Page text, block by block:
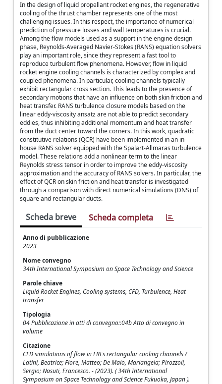
In the design of liquid propellant rocket engines, the regenerative
cooling of the thrust chamber represents one of the most
challenging issues. In this respect, the importance of numerical
prediction of pressure losses and wall temperatures is crucial.
Among the flow models used as a support in the engine design
phase, Reynolds-Averaged Navier-Stokes (RANS) equation solvers
play an important role, since they represent a fast tool to
reproduce turbulent flow phenomena. However, flow in liquid
rocket engine cooling channels is characterized by complex and
coupled phenomena. In particular, cooling channels typically
exhibit rectangular cross section. This leads to the presence of
secondary motions that have an influence on both skin friction and
heat transfer. RANS turbulence closure models based on the
linear eddy-viscosity ansatz are not able to predict secondary
eddies, thus inhibiting additional momentum and heat transfer
from the duct center toward the corners. In this work, quadratic
constitutive relations (QCR) have been implemented in an in-
house RANS solver equipped with the Spalart-Allmaras turbulence
model. These relations add a nonlinear term to the linear
Reynolds stress tensor in order to improve the eddy-viscosity
approximation and the accuracy of RANS solvers. In particular, the
effect of QCR on skin friction and heat transfer is investigated
through a comparison with direct numerical simulations (DNS) of
square and rectangular ducts.
Scheda breve Scheda completa
Anno di pubblicazione
2023
Nome convegno
34th International Symposium on Space Technology and Science
Parole chiave
Liquid Rocket Engines, Cooling systems, CFD, Turbulence, Heat
transfer
Tipologia
04 Pubblicazione in atti di convegno::04b Atto di convegno in
volume
Citazione
CFD simulations of flow in LREs rectangular cooling channels /
Latini, Beatrice; Fiore, Matteo; De Maio, Mariangela; Pirozzoli,
Sergio; Nasuti, Francesco. - (2023). ( 34th International
Symposium on Space Technology and Science Fukuoka, Japan ).